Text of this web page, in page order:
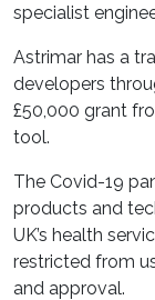
specialist
Astrimar has a
developers
£50,000 grant
tool.
The Covid-19
products and
UK’s health
restricted from
and approval.